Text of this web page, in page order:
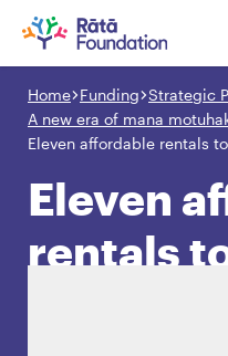
Skip
main
content
Search input box
About
Search input box
Home Funding Strategic
A new era of mana
Eleven affordable rentals
Eleven
rentals